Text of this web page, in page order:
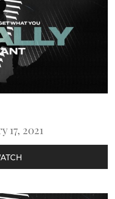
17, 2021